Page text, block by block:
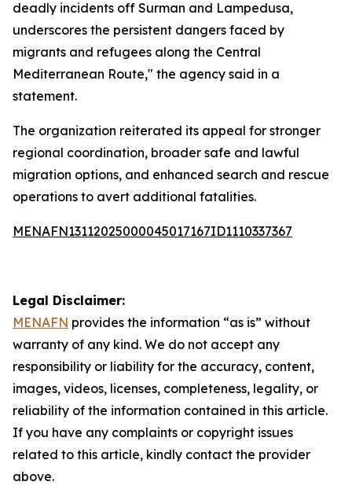
deadly incidents off Surman and Lampedusa,
underscores the persistent dangers faced by
migrants and refugees along the Central
Mediterranean Route," the agency said in a
statement.
The organization reiterated its appeal for stronger
regional coordination, broader safe and lawful
migration options, and enhanced search and rescue
operations to avert additional fatalities.
MENAFN13112025000045017167ID1110337367
Legal Disclaimer:
MENAFN provides the information “as is” without
warranty of any kind. We do not accept any
responsibility or liability for the accuracy, content,
images, videos, licenses, completeness, legality, or
reliability of the information contained in this article.
If you have any complaints or copyright issues
related to this article, kindly contact the provider
above.